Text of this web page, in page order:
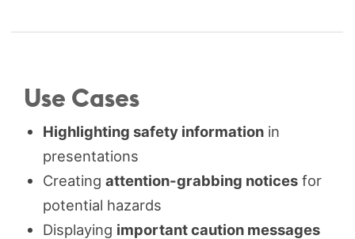
Use Cases
Highlighting safety information in
presentations
Creating attention-grabbing notices for
potential hazards
Displaying important caution messages